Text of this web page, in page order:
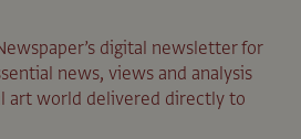
digital newsletter for
news, views and analysis
art world delivered directly to